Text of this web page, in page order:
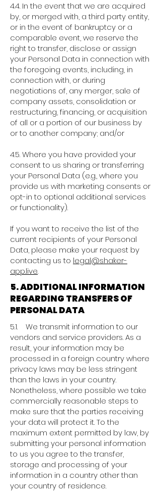
4.4. In the event that we are acquired
by, or merged with, a third party entity,
or in the event of bankruptcy or a
comparable event, we reserve the
right to transfer, disclose or assign
your Personal Data in connection with
the foregoing events, including, in
connection with, or during
negotiations of, any merger, sale of
company assets, consolidation or
restructuring, financing, or acquisition
of all or a portion of our business by
or to another company; and/or
4.5. Where you have provided your
consent to us sharing or transferring
your Personal Data (e.g., where you
provide us with marketing consents or
opt-in to optional additional services
or functionality).
If you want to receive the list of the
current recipients of your Personal
Data, please make your request by
contacting us to legal@shaker-
app.live.
5. ADDITIONAL INFORMATION
REGARDING TRANSFERS OF
PERSONAL DATA
5.1. We transmit information to our
vendors and service providers. As a
result, your information may be
processed in a foreign country where
privacy laws may be less stringent
than the laws in your country.
Nonetheless, where possible we take
commercially reasonable steps to
make sure that the parties receiving
your data will protect it. To the
maximum extent permitted by law, by
submitting your personal information
to us you agree to the transfer,
storage and processing of your
information in a country other than
your country of residence.